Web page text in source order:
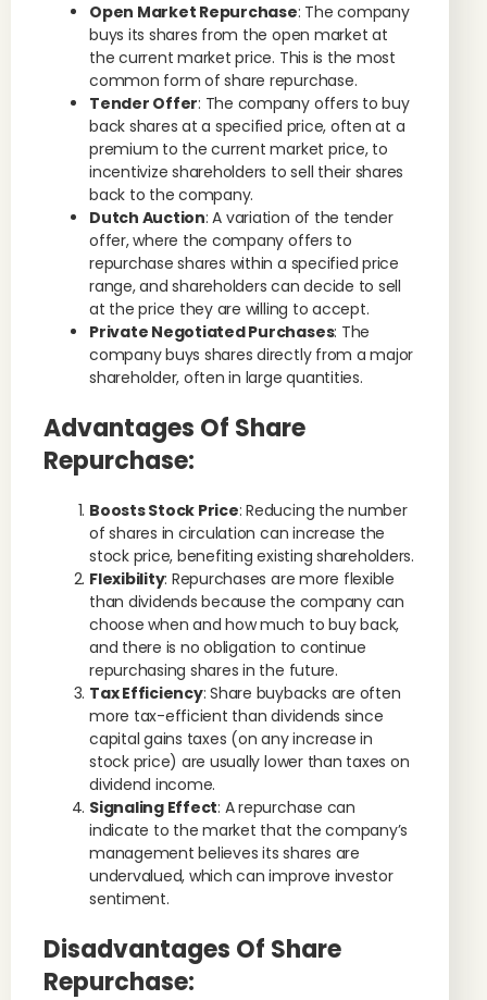
Open Market Repurchase: The company
buys its shares from the open market at
the current market price. This is the most
common form of share repurchase.
Tender Offer: The company offers to buy
back shares at a specified price, often at a
premium to the current market price, to
incentivize shareholders to sell their shares
back to the company.
Dutch Auction: A variation of the tender
offer, where the company offers to
repurchase shares within a specified price
range, and shareholders can decide to sell
at the price they are willing to accept.
Private Negotiated Purchases: The
company buys shares directly from a major
shareholder, often in large quantities.
Advantages Of Share
Repurchase:
Boosts Stock Price: Reducing the number
of shares in circulation can increase the
stock price, benefiting existing shareholders.
Flexibility: Repurchases are more flexible
than dividends because the company can
choose when and how much to buy back,
and there is no obligation to continue
repurchasing shares in the future.
Tax Efficiency: Share buybacks are often
more tax-efficient than dividends since
capital gains taxes (on any increase in
stock price) are usually lower than taxes on
dividend income.
Signaling Effect: A repurchase can
indicate to the market that the company’s
management believes its shares are
undervalued, which can improve investor
sentiment.
Disadvantages Of Share
Repurchase: